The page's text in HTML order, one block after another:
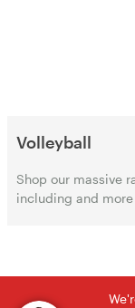
Volleyball
Shop our massive
including and more